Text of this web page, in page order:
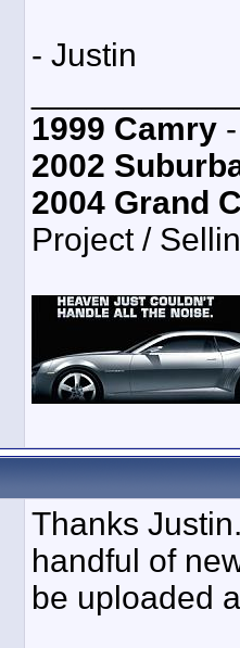
- Justin
1999 Camry
2002
2004 Grand
Project /
Thanks
handful of
be uploaded